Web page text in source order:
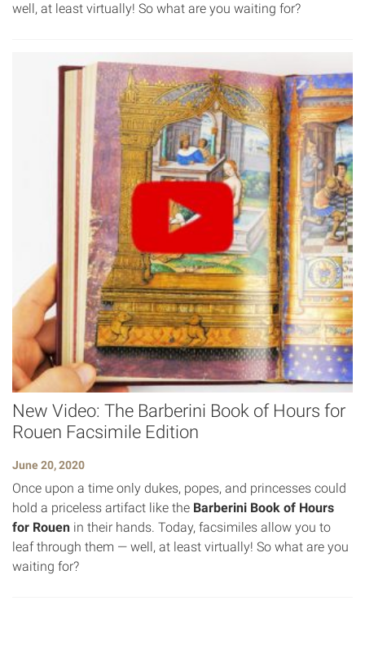
well, at least virtually! So what are you waiting for?
New Video: The Barberini Book of Hours for
Rouen Facsimile Edition
June 20, 2020
Once upon a time only dukes, popes, and princesses could
hold a priceless artifact like the Barberini Book of Hours
for Rouen in their hands. Today, facsimiles allow you to
leaf through them — well, at least virtually! So what are you
waiting for?